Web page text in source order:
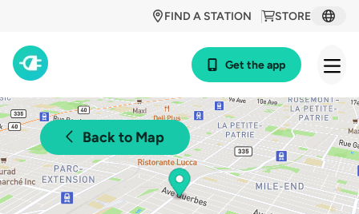
STORE
FIND A STATION
Get the app
Back to Map